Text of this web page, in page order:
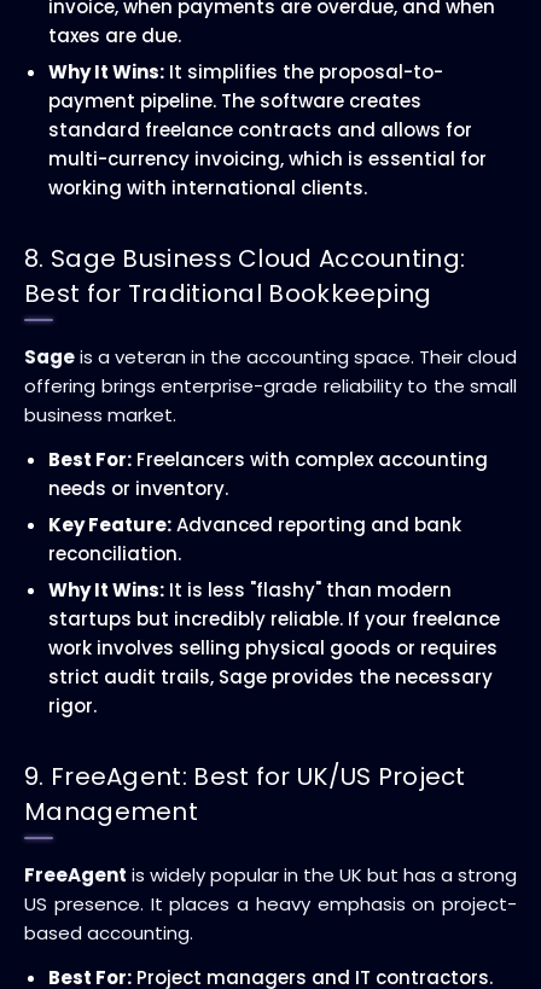
invoice, when payments are overdue, and when
taxes are due.
Why It Wins: It simplifies the proposal-to-
payment pipeline. The software creates
standard freelance contracts and allows for
multi-currency invoicing, which is essential for
working with international clients.
8. Sage Business Cloud Accounting:
Best for Traditional Bookkeeping
Sageis a veteran in the accounting space. Their cloud
offering brings enterprise-grade reliability to the small
business market.
Best For: Freelancers with complex accounting
needs or inventory.
Key Feature:Advanced reporting and bank
reconciliation.
Why It Wins: It is less "flashy" than modern
startups but incredibly reliable. If your freelance
work involves selling physical goods or requires
strict audit trails, Sage provides the necessary
rigor.
9. FreeAgent: Best for UK/US Project
Management
FreeAgent is widely popular in the UK but has a strong
US presence. It places a heavy emphasis on project-
based accounting.
Best For: Project managers and IT contractors.